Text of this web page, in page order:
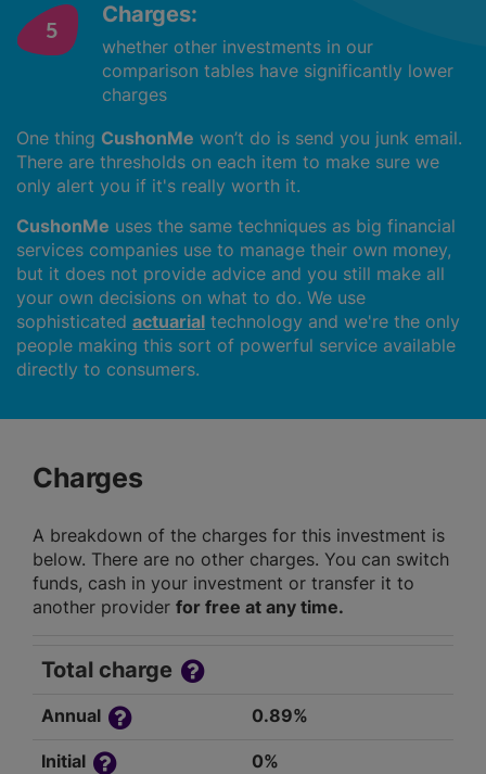
Charges:
whether other investments in our
comparison tables have significantly lower
charges
One thing CushonMe won’t do is send you junk email.
There are thresholds on each item to make sure we
only alert you if it's really worth it.
CushonMe uses the same techniques as big financial
services companies use to manage their own money,
but it does not provide advice and you still make all
your own decisions on what to do. We use
sophisticated actuarial technology and we're the only
people making this sort of powerful service available
directly to consumers.
Charges
A breakdown of the charges for this investment is
below. There are no other charges. You can switch
funds, cash in your investment or transfer it to
another provider for free at any time.
Total charge
Annual 0.89%
Initial 0%